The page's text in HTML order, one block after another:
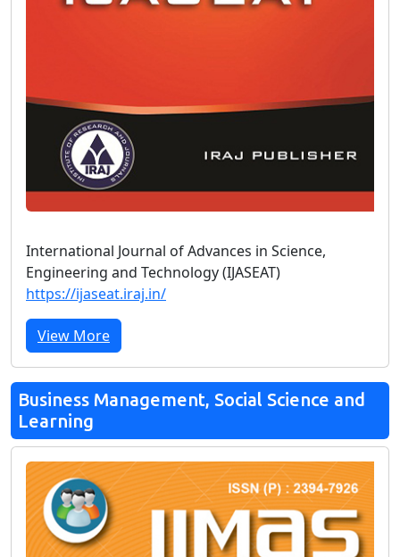
International Journal of Advances in Science,
Engineering and Technology (IJASEAT)
https://ijaseat.iraj.in/
View More
Business Management, Social Science and
Learning